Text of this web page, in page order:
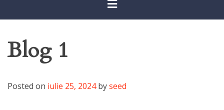
Blog 1
Posted on iulie 25, 2024byseed